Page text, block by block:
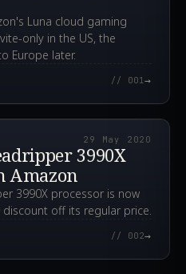
Luna cloud gaming
only in the US, the
Europe later.
// 001→
2020.05.29T23:39:36.000Z
29 May 2020
3990X
Amazon
3990X processor is now
off its regular price.
// 002→
2020.02.14T12:43:08.000Z